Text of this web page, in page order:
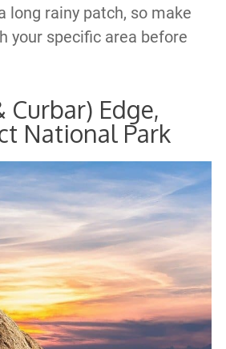
long rainy patch, so make
your specific area before
Curbar) Edge,
National Park